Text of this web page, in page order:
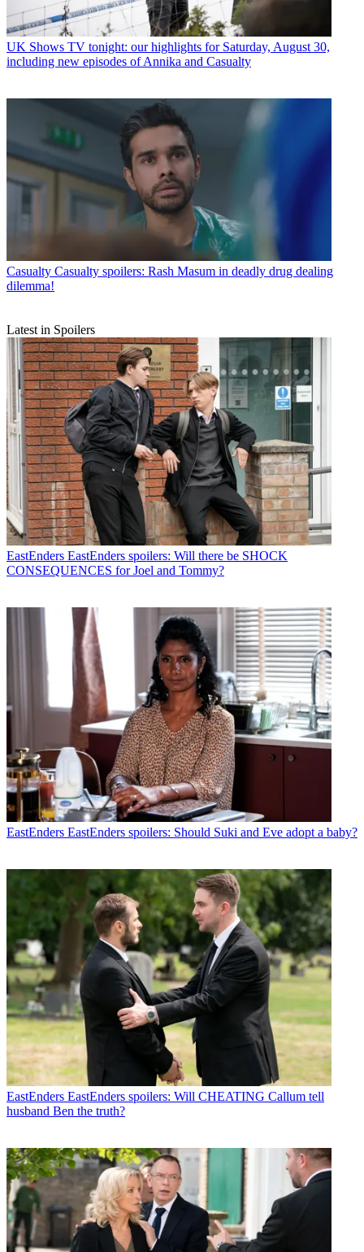
UK Shows TV tonight: our highlights for Saturday, August 30,
including new episodes of Annika and Casualty
Casualty Casualty spoilers: Rash Masum in deadly drug dealing
dilemma!
Latest in Spoilers
EastEnders EastEnders spoilers: Will there be SHOCK
CONSEQUENCES for Joel and Tommy?
EastEnders EastEnders spoilers: Should Suki and Eve adopt a baby?
EastEnders EastEnders spoilers: Will CHEATING Callum tell
husband Ben the truth?